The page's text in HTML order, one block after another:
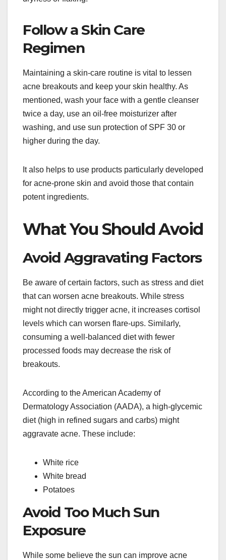
Follow a Skin Care
Regimen
Maintaining a skin-care routine is vital to lessen
acne breakouts and keep your skin healthy. As
mentioned, wash your face with a gentle cleanser
twice a day, use an oil-free moisturizer after
washing, and use sun protection of SPF 30 or
higher during the day.
It also helps to use products particularly developed
for acne-prone skin and avoid those that contain
potent ingredients.
What You Should Avoid
Avoid Aggravating Factors
Be aware of certain factors, such as stress and diet
that can worsen acne breakouts. While stress
might not directly trigger acne, it increases cortisol
levels which can worsen flare-ups. Similarly,
consuming a well-balanced diet with fewer
processed foods may decrease the risk of
breakouts.
According to the American Academy of
Dermatology Association (AADA), a high-glycemic
diet (high in refined sugars and carbs) might
aggravate acne. These include:
White rice
White bread
Potatoes
Avoid Too Much Sun
Exposure
While some believe the sun can improve acne